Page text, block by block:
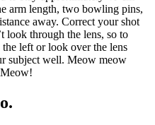
arm length, two bowling pins,
away. Correct your shot
look through the lens, so to
left or look over the lens
subject well. Meow meow